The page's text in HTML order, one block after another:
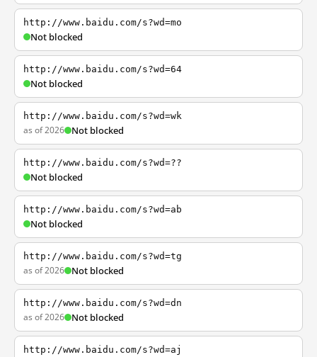
http://www.baidu.com/s?wd=mo
Not blocked
http://www.baidu.com/s?wd=64
Not blocked
http://www.baidu.com/s?wd=wk
as of 2026 Not blocked
http://www.baidu.com/s?wd=??
Not blocked
http://www.baidu.com/s?wd=ab
Not blocked
http://www.baidu.com/s?wd=tg
as of 2026 Not blocked
http://www.baidu.com/s?wd=dn
as of 2026 Not blocked
http://www.baidu.com/s?wd=aj